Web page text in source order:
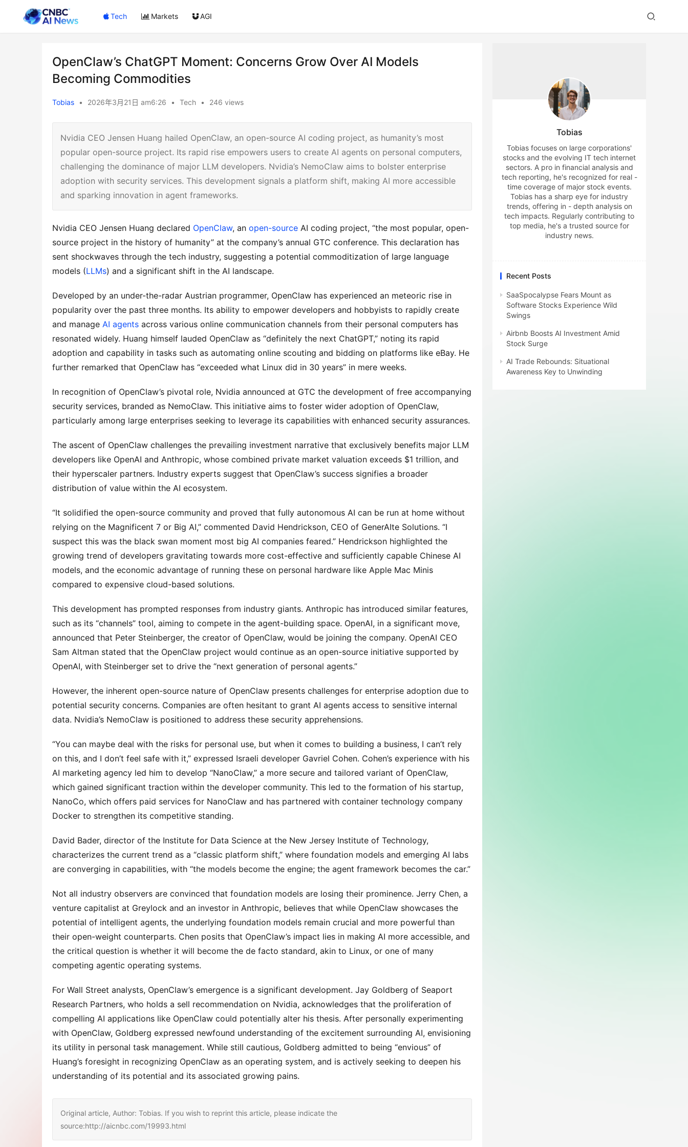
Tech Markets AGI
OpenClaw’s ChatGPT Moment: Concerns Grow Over AI Models
Becoming Commodities
Tobias • 2026年3月21日 am6:26 • Tech • 246 views
Nvidia CEO Jensen Huang hailed OpenClaw, an open-source AI coding project, as humanity’s most
popular open-source project. Its rapid rise empowers users to create AI agents on personal computers,
challenging the dominance of major LLM developers. Nvidia’s NemoClaw aims to bolster enterprise
adoption with security services. This development signals a platform shift, making AI more accessible
and sparking innovation in agent frameworks.
Nvidia CEO Jensen Huang declared OpenClaw, an open-source AI coding project, “the most popular, open-
source project in the history of humanity” at the company’s annual GTC conference. This declaration has
sent shockwaves through the tech industry, suggesting a potential commoditization of large language
models (LLMs) and a significant shift in the AI landscape.
Developed by an under-the-radar Austrian programmer, OpenClaw has experienced an meteoric rise in
popularity over the past three months. Its ability to empower developers and hobbyists to rapidly create
and manage AI agents across various online communication channels from their personal computers has
resonated widely. Huang himself lauded OpenClaw as “definitely the next ChatGPT,” noting its rapid
adoption and capability in tasks such as automating online scouting and bidding on platforms like eBay. He
further remarked that OpenClaw has “exceeded what Linux did in 30 years” in mere weeks.
In recognition of OpenClaw’s pivotal role, Nvidia announced at GTC the development of free accompanying
security services, branded as NemoClaw. This initiative aims to foster wider adoption of OpenClaw,
particularly among large enterprises seeking to leverage its capabilities with enhanced security assurances.
The ascent of OpenClaw challenges the prevailing investment narrative that exclusively benefits major LLM
developers like OpenAI and Anthropic, whose combined private market valuation exceeds $1 trillion, and
their hyperscaler partners. Industry experts suggest that OpenClaw’s success signifies a broader
distribution of value within the AI ecosystem.
“It solidified the open-source community and proved that fully autonomous AI can be run at home without
relying on the Magnificent 7 or Big AI,” commented David Hendrickson, CEO of GenerAIte Solutions. “I
suspect this was the black swan moment most big AI companies feared.” Hendrickson highlighted the
growing trend of developers gravitating towards more cost-effective and sufficiently capable Chinese AI
models, and the economic advantage of running these on personal hardware like Apple Mac Minis
compared to expensive cloud-based solutions.
This development has prompted responses from industry giants. Anthropic has introduced similar features,
such as its “channels” tool, aiming to compete in the agent-building space. OpenAI, in a significant move,
announced that Peter Steinberger, the creator of OpenClaw, would be joining the company. OpenAI CEO
Sam Altman stated that the OpenClaw project would continue as an open-source initiative supported by
OpenAI, with Steinberger set to drive the “next generation of personal agents.”
However, the inherent open-source nature of OpenClaw presents challenges for enterprise adoption due to
potential security concerns. Companies are often hesitant to grant AI agents access to sensitive internal
data. Nvidia’s NemoClaw is positioned to address these security apprehensions.
“You can maybe deal with the risks for personal use, but when it comes to building a business, I can’t rely
on this, and I don’t feel safe with it,” expressed Israeli developer Gavriel Cohen. Cohen’s experience with his
AI marketing agency led him to develop “NanoClaw,” a more secure and tailored variant of OpenClaw,
which gained significant traction within the developer community. This led to the formation of his startup,
NanoCo, which offers paid services for NanoClaw and has partnered with container technology company
Docker to strengthen its competitive standing.
David Bader, director of the Institute for Data Science at the New Jersey Institute of Technology,
characterizes the current trend as a “classic platform shift,” where foundation models and emerging AI labs
are converging in capabilities, with “the models become the engine; the agent framework becomes the car.”
Not all industry observers are convinced that foundation models are losing their prominence. Jerry Chen, a
venture capitalist at Greylock and an investor in Anthropic, believes that while OpenClaw showcases the
potential of intelligent agents, the underlying foundation models remain crucial and more powerful than
their open-weight counterparts. Chen posits that OpenClaw’s impact lies in making AI more accessible, and
the critical question is whether it will become the de facto standard, akin to Linux, or one of many
competing agentic operating systems.
For Wall Street analysts, OpenClaw’s emergence is a significant development. Jay Goldberg of Seaport
Research Partners, who holds a sell recommendation on Nvidia, acknowledges that the proliferation of
compelling AI applications like OpenClaw could potentially alter his thesis. After personally experimenting
with OpenClaw, Goldberg expressed newfound understanding of the excitement surrounding AI, envisioning
its utility in personal task management. While still cautious, Goldberg admitted to being “envious” of
Huang’s foresight in recognizing OpenClaw as an operating system, and is actively seeking to deepen his
understanding of its potential and its associated growing pains.
Original article, Author: Tobias. If you wish to reprint this article, please indicate the
source:http://aicnbc.com/19993.html
Tobias
Tobias focuses on large corporations'
stocks and the evolving IT tech internet
sectors. A pro in financial analysis and
tech reporting, he's recognized for real -
time coverage of major stock events.
Tobias has a sharp eye for industry
trends, offering in - depth analysis on
tech impacts. Regularly contributing to
top media, he's a trusted source for
industry news.
Recent Posts
SaaSpocalypse Fears Mount as
Software Stocks Experience Wild
Swings
Airbnb Boosts AI Investment Amid
Stock Surge
AI Trade Rebounds: Situational
Awareness Key to Unwinding